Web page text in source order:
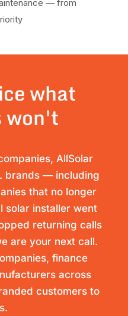
— from
what
won't
AllSolar
brands — including
that no longer
solar installer went
returning calls
are your next call.
finance
across
customers to